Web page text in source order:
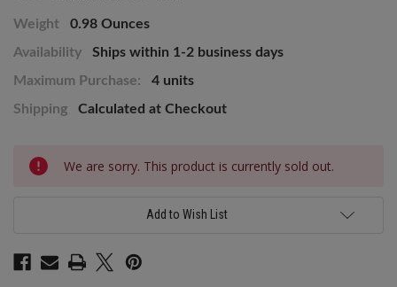
Weight
0.98 Ounces
Availability
Ships within 1-2 business days
Maximum Purchase:
4 units
Shipping
Calculated at Checkout
Current
Stock:
We are sorry. This product is currently sold out.
Add to Wish List